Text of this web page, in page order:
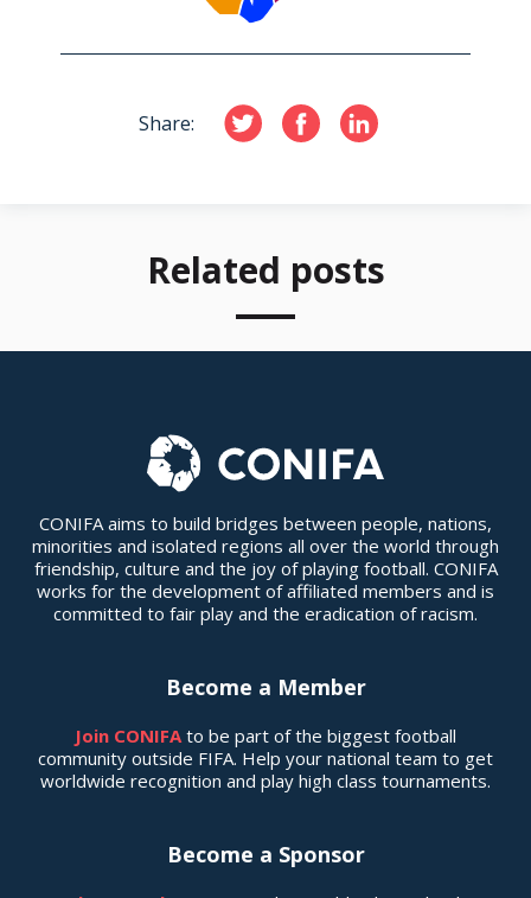
Share:
Related posts
CONIFA aims to build bridges between people, nations,
minorities and isolated regions all over the world through
friendship, culture and the joy of playing football. CONIFA
works for the development of affiliated members and is
committed to fair play and the eradication of racism.
Become a Member
Join CONIFAto be part of the biggest football
community outside FIFA. Help your national team to get
worldwide recognition and play high class tournaments.
Become a Sponsor